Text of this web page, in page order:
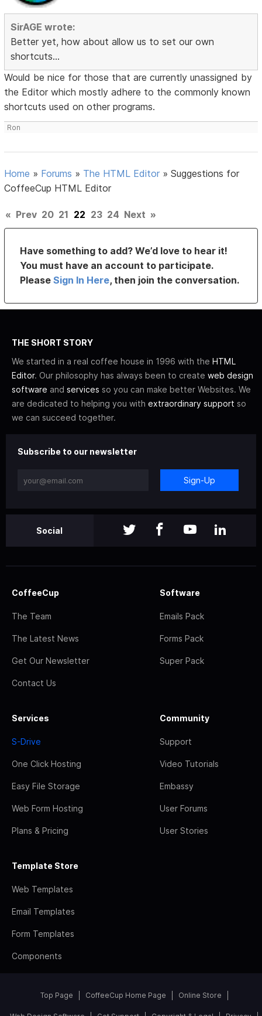
SirAGE wrote:
Better yet, how about allow us to set our own
shortcuts...
Would be nice for those that are currently unassigned by
the Editor which mostly adhere to the commonly known
shortcuts used on other programs.
Ron
Home » Forums » The HTML Editor »Suggestions for
CoffeeCup HTML Editor
« Prev 20 21 22 23 24 Next »
Have something to add? We’d love to hear it!
You must have an account to participate.
PleaseSign In Here, then join the conversation.
THE SHORT STORY
We started in a real coffee house in 1996 with the HTML
Editor. Our philosophy has always been to create web design
software and services so you can make better Websites. We
are dedicated to helping you with extraordinary support so
we can succeed together.
Subscribe to our newsletter
Sign-Up
Social
CoffeeCup
The Team
The Latest News
Get Our Newsletter
Contact Us
Software
Emails Pack
Forms Pack
Super Pack
Services
S-Drive
One Click Hosting
Easy File Storage
Web Form Hosting
Plans & Pricing
Community
Support
Video Tutorials
Embassy
User Forums
User Stories
Template Store
Web Templates
Email Templates
Form Templates
Components
Top Page CoffeeCup Home Page Online Store